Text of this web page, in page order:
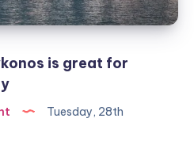
is great for
Tuesday, 28th